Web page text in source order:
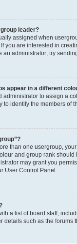
leader?
assigned when
you are interested in
an administrator; try
appear in a different
administrator to assign a
to identify the members of
than one usergroup,
and group rank should
may grant you
User Control Panel.
a list of board staff,
details such as the forums